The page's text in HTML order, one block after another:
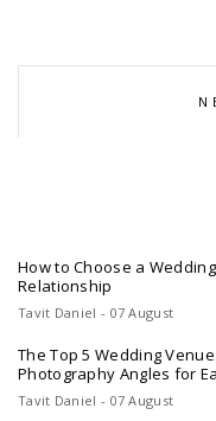
How to Choose a
Relationship
Tavit Daniel - 07 August
The Top 5 Wedding
Photography Angles for
Tavit Daniel - 07 August